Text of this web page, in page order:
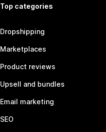
Top categories
Dropshipping
Marketplaces
Product reviews
Upsell and bundles
Email marketing
SEO